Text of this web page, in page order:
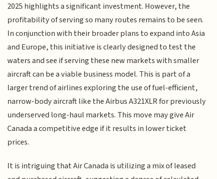
2025 highlights a significant investment. However, the
profitability of serving so many routes remains to be seen.
In conjunction with their broader plans to expand into Asia
and Europe, this initiative is clearly designed to test the
waters and see if serving these new markets with smaller
aircraft can be a viable business model. This is part of a
larger trend of airlines exploring the use of fuel-efficient,
narrow-body aircraft like the Airbus A321XLR for previously
underserved long-haul markets. This move may give Air
Canada a competitive edge if it results in lower ticket
prices.
It is intriguing that Air Canada is utilizing a mix of leased